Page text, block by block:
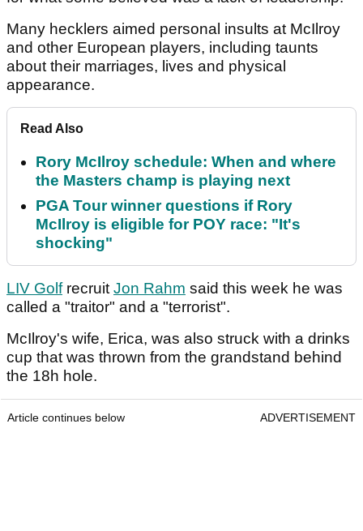
Many hecklers aimed personal insults at McIlroy
and other European players, including taunts
about their marriages, lives and physical
appearance.
Read Also
Rory McIlroy schedule: When and where
the Masters champ is playing next
PGA Tour winner questions if Rory
McIlroy is eligible for POY race: "It's
shocking"
LIV GolfrecruitJon Rahm said this week he was
called a "traitor" and a "terrorist".
McIlroy's wife, Erica, was also struck with a drinks
cup that was thrown from the grandstand behind
the 18h hole.
Article continues below ADVERTISEMENT